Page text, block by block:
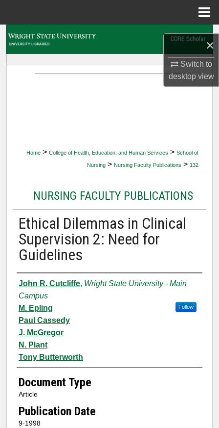
×
Switch to
desktopview
Home > College of Health, Education, and Human Services > School of
Nursing > Nursing Faculty Publications > 132
NURSING FACULTY PUBLICATIONS
Ethical Dilemmas in Clinical
Supervision 2: Need for
Guidelines
Authors
John R. Cutcliffe, Wright State University - Main
Campus
Follow
M. Epling
Paul Cassedy
J. McGregor
N. Plant
Tony Butterworth
Document Type
Article
Publication Date
9-1998